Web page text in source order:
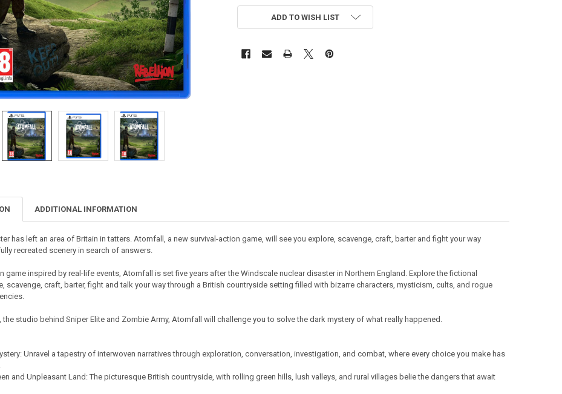
ADD TO WISH LIST
ADDITIONAL INFORMATION
has left an area of Britain in tatters. Atomfall, a new survival-action game, will see you explore, scavenge, craft, barter and fight your way
recreated scenery in search of answers.
game inspired by real-life events, Atomfall is set five years after the Windscale nuclear disaster in Northern England. Explore the fictional
scavenge, craft, barter, fight and talk your way through a British countryside setting filled with bizarre characters, mysticism, cults, and rogue
the studio behind Sniper Elite and Zombie Army, Atomfall will challenge you to solve the dark mystery of what really happened.
Unravel a tapestry of interwoven narratives through exploration, conversation, investigation, and combat, where every choice you make has
and Unpleasant Land: The picturesque British countryside, with rolling green hills, lush valleys, and rural villages belie the dangers that await